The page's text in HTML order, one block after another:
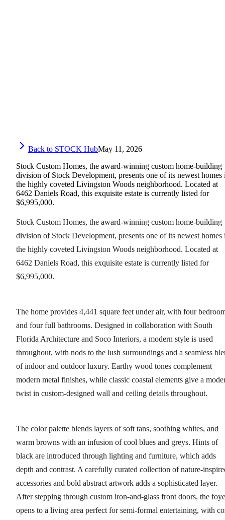
Back to STOCK HubMay 11, 2026
Stock Custom Homes, the award-winning custom home-building
division of Stock Development, presents one of its newest homes
the highly coveted Livingston Woods neighborhood. Located at
6462 Daniels Road, this exquisite estate is currently listed for
$6,995,000.
Stock Custom Homes, the award-winning custom home-building
division of Stock Development, presents one of its newest homes
the highly coveted Livingston Woods neighborhood. Located at
6462 Daniels Road, this exquisite estate is currently listed for
$6,995,000.
The home provides 4,441 square feet under air, with four
and four full bathrooms. Designed in collaboration with South
Florida Architecture and Soco Interiors, a modern style is used
throughout, with nods to the lush surroundings and a seamless
of indoor and outdoor luxury. Earthy wood tones complement
modern metal finishes, while classic coastal elements give a
twist in custom-designed wall and ceiling details throughout.
The color palette blends layers of soft tans, soothing whites, and
warm browns with an infusion of cool blues and greys. Hints of
black are introduced through lighting and furniture, which adds
depth and contrast. A carefully curated collection of nature-
accessories and bold abstract artwork adds a sophisticated layer.
After stepping through custom iron-and-glass front doors, the
opens to a living area perfect for semi-formal entertaining, with